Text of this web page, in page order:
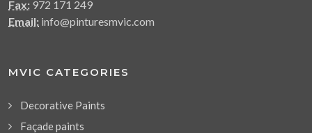
Fax: 972 171 249
Email: info@pinturesmvic.com
MVIC CATEGORIES
Decorative Paints
Façade paints